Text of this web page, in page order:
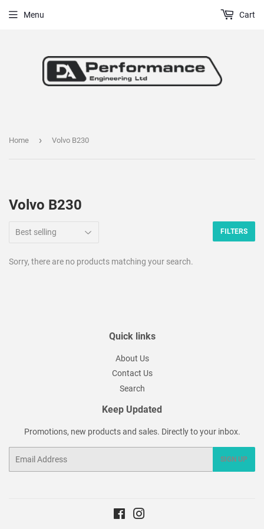
Menu Cart
Home › Volvo B230
Volvo B230
FILTERS
Sorry, there are no products matching your search.
Quick links
About Us
Contact Us
Search
Keep Updated
Promotions, new products and sales. Directly to your inbox.
SIGN UP
Facebook